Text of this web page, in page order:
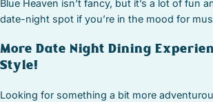
Blue Heaven isn’t fancy, but it’s a lot of fun
date-night spot if you’re in the mood for
More Date Night Dining
Style!
Looking for something a bit more